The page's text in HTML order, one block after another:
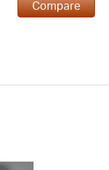
Compare